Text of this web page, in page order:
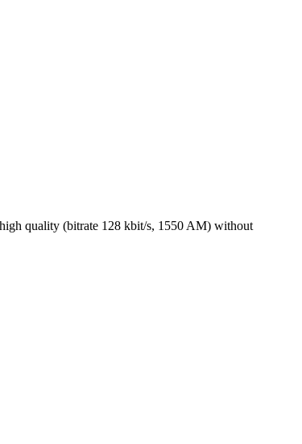
quality (bitrate 128 kbit/s, 1550 AM) without